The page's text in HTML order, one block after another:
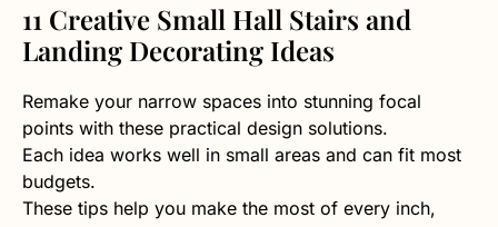
11 Creative Small Hall Stairs and
Landing Decorating Ideas
Remake your narrow spaces into stunning focal
points with these practical design solutions.
Each idea works well in small areas and can fit most
budgets.
These tips help you make the most of every inch,